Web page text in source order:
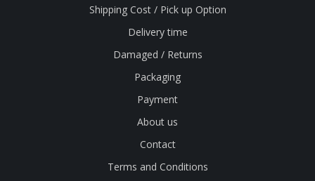
Shipping Cost / Pick up Option
Delivery time
Damaged / Returns
Packaging
Payment
About us
Contact
Terms and Conditions